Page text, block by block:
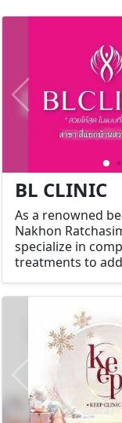
BL CLINIC
As a renowned
Nakhon
specialize in
treatments to
including acne,
aging signs, and
clinic is known
advanced,
laser
treatments
individual needs.